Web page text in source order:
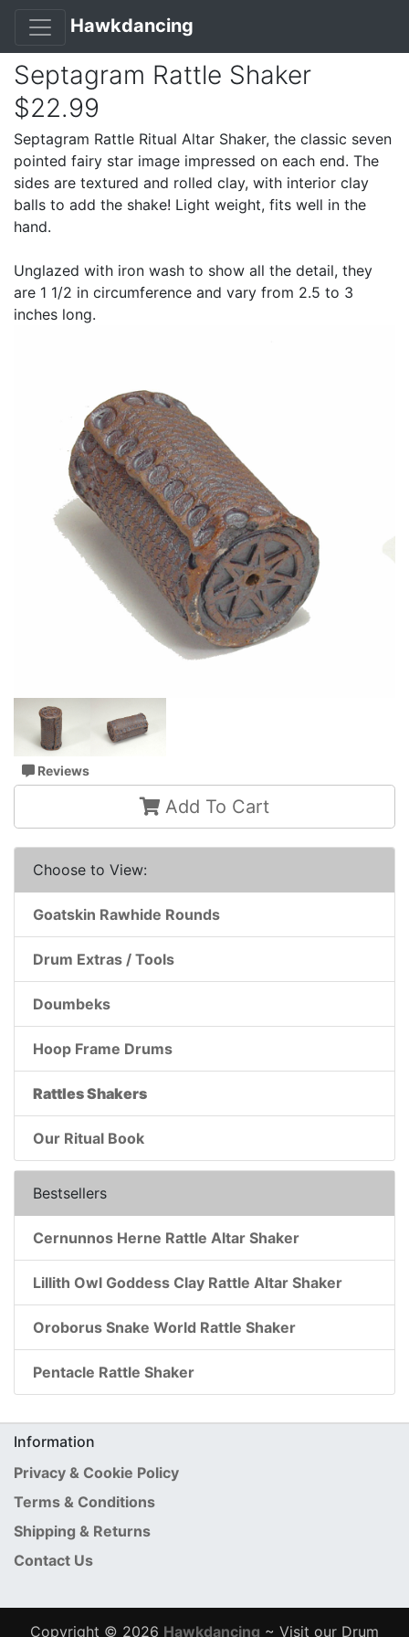
Hawkdancing
Septagram Rattle Shaker
$22.99
Septagram Rattle Ritual Altar Shaker, the classic seven
pointed fairy star image impressed on each end. The
sides are textured and rolled clay, with interior clay
balls to add the shake! Light weight, fits well in the
hand.
Unglazed with iron wash to show all the detail, they
are 1 1/2 in circumference and vary from 2.5 to 3
inches long.
Reviews
Add To Cart
Choose to View:
Goatskin Rawhide Rounds
Drum Extras / Tools
Doumbeks
Hoop Frame Drums
Rattles Shakers
Our Ritual Book
Bestsellers
Cernunnos Herne Rattle Altar Shaker
Lillith Owl Goddess Clay Rattle Altar Shaker
Oroborus Snake World Rattle Shaker
Pentacle Rattle Shaker
Information
Privacy & Cookie Policy
Terms & Conditions
Shipping & Returns
Contact Us
Copyright © 2026 Hawkdancing ~ Visit our Drum